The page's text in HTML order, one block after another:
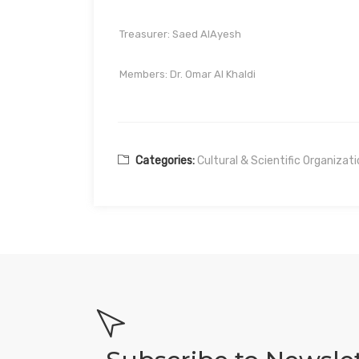
Treasurer: Saed AlAyesh
Members: Dr. Omar Al Khaldi
Categories:Cultural & Scientific